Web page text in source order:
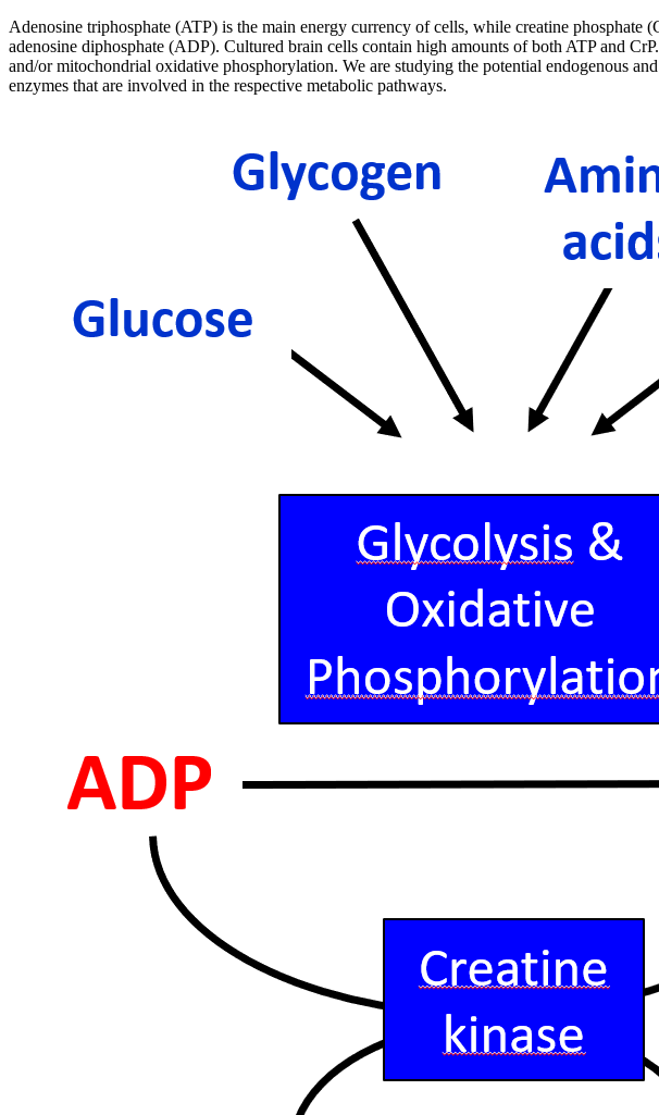
Adenosine triphosphate (ATP) is the main energy currency of cells, while creatine
adenosine diphosphate (ADP). Cultured brain cells contain high amounts of both ATP and
and/or mitochondrial oxidative phosphorylation. We are studying the potential endogenous
enzymes that are involved in the respective metabolic pathways.